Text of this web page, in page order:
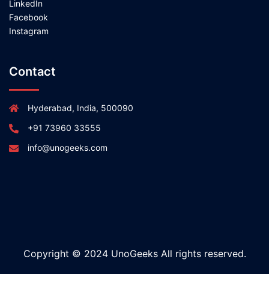
LinkedIn
Facebook
Instagram
Contact
Hyderabad, India, 500090
+91 73960 33555
info@unogeeks.com
Copyright © 2024 UnoGeeks All rights reserved.